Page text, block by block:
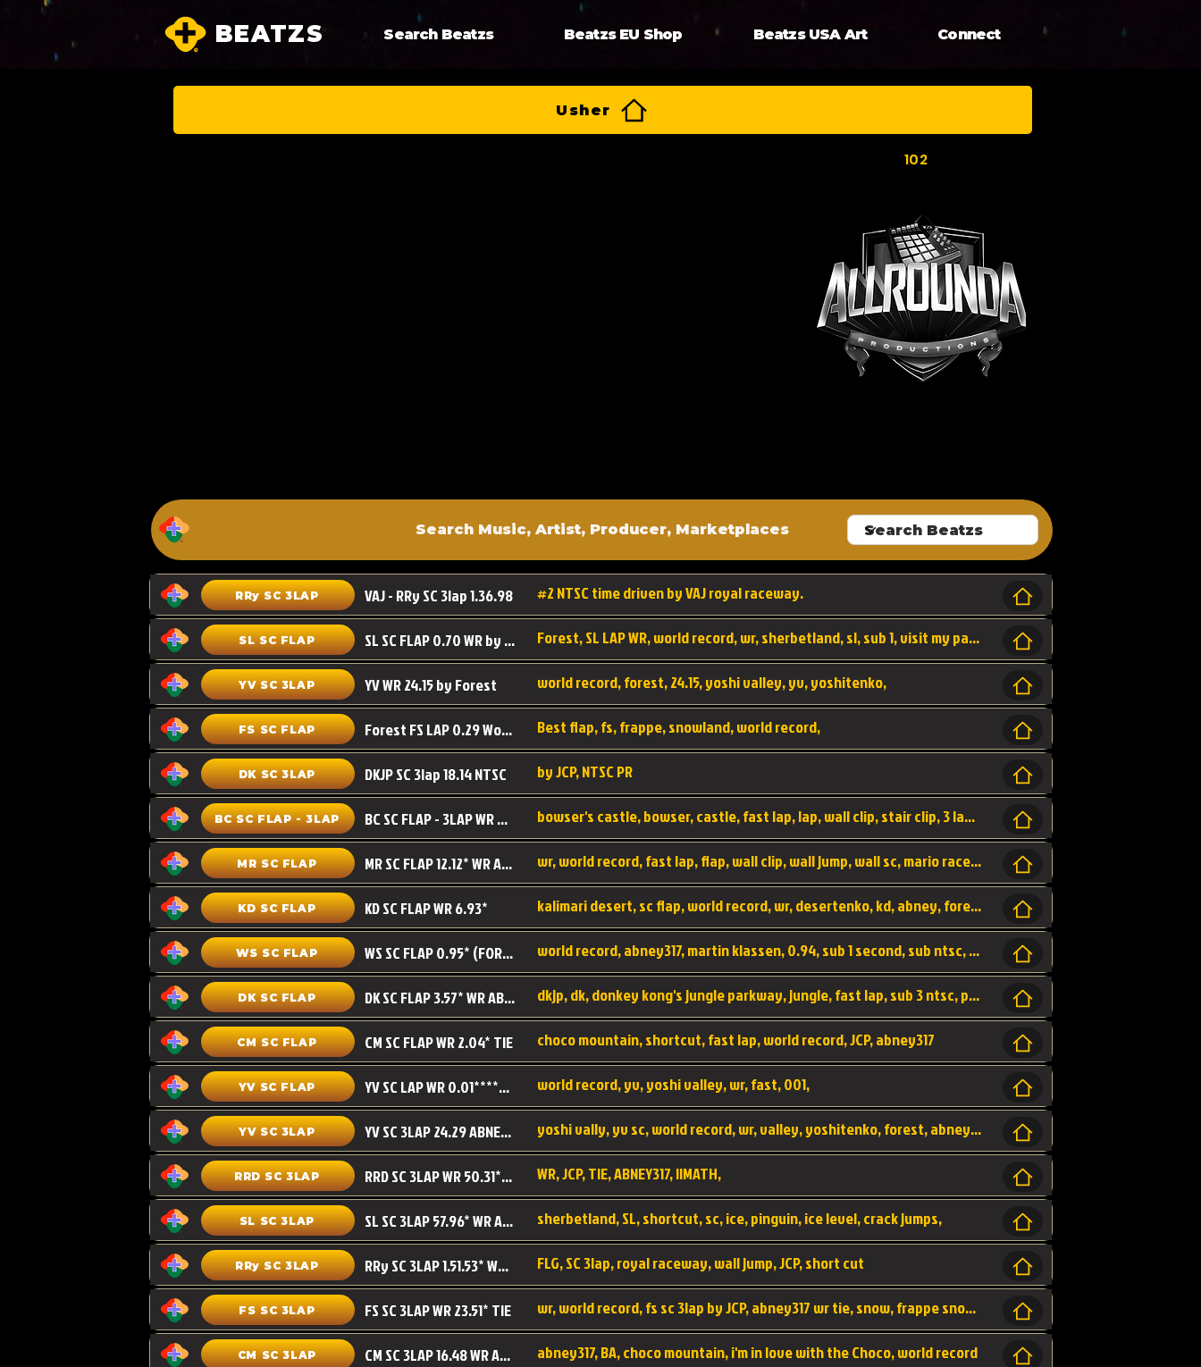
BEATZS Search Beatzs Beatzs EU Shop Beatzs USA Art Connect
Usher
102
RRy SC 3LAP VAJ - RRy SC 3lap 1.36.98 #2 NTSC time driven by VAJ royal raceway.
SL SC FLAP SL SC FLAP 0.70 WR by Forest Forest, SL LAP WR, world record, wr, sherbetland, sl, sub 1, visit my page for my wr's
YV SC 3LAP YV WR 24.15 by Forest world record, forest, 24.15, yoshi valley, yv, yoshitenko,
FS SC FLAP Forest FS LAP 0.29 World Record Best flap, fs, frappe, snowland, world record,
DK SC 3LAP DKJP SC 3lap 18.14 NTSC by JCP, NTSC PR
BC SC FLAP - 3LAP BC SC FLAP - 3LAP WR 40.38 - 2.11.52 bowser's castle, bowser, castle, fast lap, lap, wall clip, stair clip, 3 lap, abney317, world record, wr,
MR SC FLAP MR SC FLAP 12.12* WR ABNEY317 wr, world record, fast lap, flap, wall clip, wall jump, wall sc, mario raceway, mr
KD SC FLAP KD SC FLAP WR 6.93* kalimari desert, sc flap, world record, wr, desertenko, kd, abney, forest, abney317, fast lap
WS SC FLAP WS SC FLAP 0.95* (FORMER WR) ABNEY317 world record, abney317, martin klassen, 0.94, sub 1 second, sub ntsc, fast lap, wario stadium, VAJ level,
DK SC FLAP DK SC FLAP 3.57* WR ABNEY317 dkjp, dk, donkey kong's jungle parkway, jungle, fast lap, sub 3 ntsc, pal wr, abney317,
CM SC FLAP CM SC FLAP WR 2.04* TIE choco mountain, shortcut, fast lap, world record, JCP, abney317
YV SC FLAP YV SC LAP WR 0.01******** TIE world record, yv, yoshi valley, wr, fast, 001,
YV SC 3LAP YV SC 3LAP 24.29 ABNEY317 (FORMER WR) yoshi vally, yv sc, world record, wr, valley, yoshitenko, forest, abney, 317,
RRD SC 3LAP RRD SC 3LAP WR 50.31*** TIE WR, JCP, TIE, ABNEY317, IIMATH,
SL SC 3LAP SL SC 3LAP 57.96* WR ABNEY317 sherbetland, SL, shortcut, sc, ice, pinguin, ice level, crack jumps,
RRy SC 3LAP RRy SC 3LAP 1.51.53* WR JCP (FLG) FLG, SC 3lap, royal raceway, wall jump, JCP, short cut
FS SC 3LAP FS SC 3LAP WR 23.51* TIE wr, world record, fs sc 3lap by JCP, abney317 wr tie, snow, frappe snowland,
CM SC 3LAP CM SC 3LAP 16.48 WR ABNEY317 abney317, BA, choco mountain, i'm in love with the Choco, world record